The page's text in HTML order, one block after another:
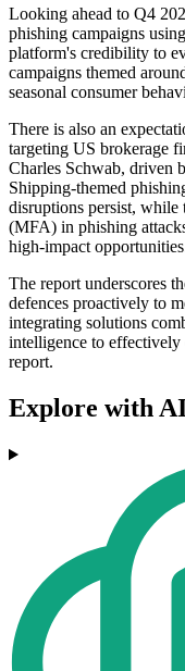
Looking ahead to Q4
phishing campaigns
platform's credibility to
campaigns themed
seasonal consumer
There is also an
targeting US brokerage
Charles Schwab, driven
Shipping-themed
disruptions persist,
(MFA) in phishing
high-impact
The report underscores
defences proactively to
integrating solutions
intelligence to
report.
Explore with